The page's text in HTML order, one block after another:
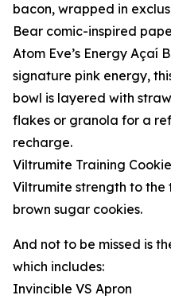
bacon, wrapped in
Bear comic-inspired
Atom Eve’s Energy Açaí
signature pink energy,
bowl is layered with
flakes or granola for a
recharge.
Viltrumite Training
Viltrumite strength to
brown sugar cookies.
And not to be missed is
which includes:
Invincible VS Apron